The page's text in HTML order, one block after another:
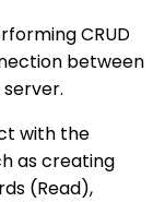
CRUD
between
with the
as creating
(Read),